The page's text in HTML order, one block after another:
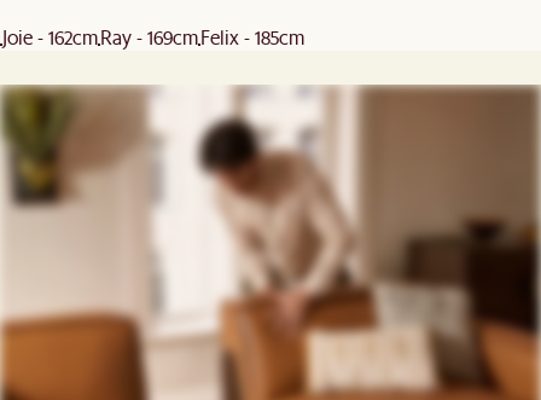
Joie - 162cmRay - 169cmFelix - 185cm